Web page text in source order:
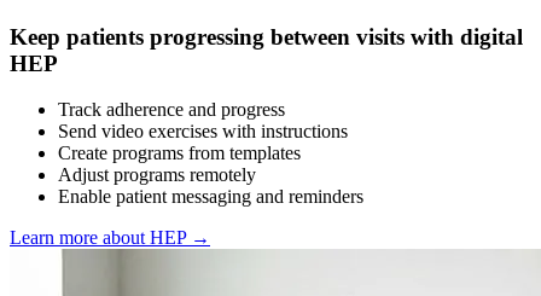
Keep patients progressing between visits with digital
HEP
Track adherence and progress
Send video exercises with instructions
Create programs from templates
Adjust programs remotely
Enable patient messaging and reminders
Learn more about HEP →